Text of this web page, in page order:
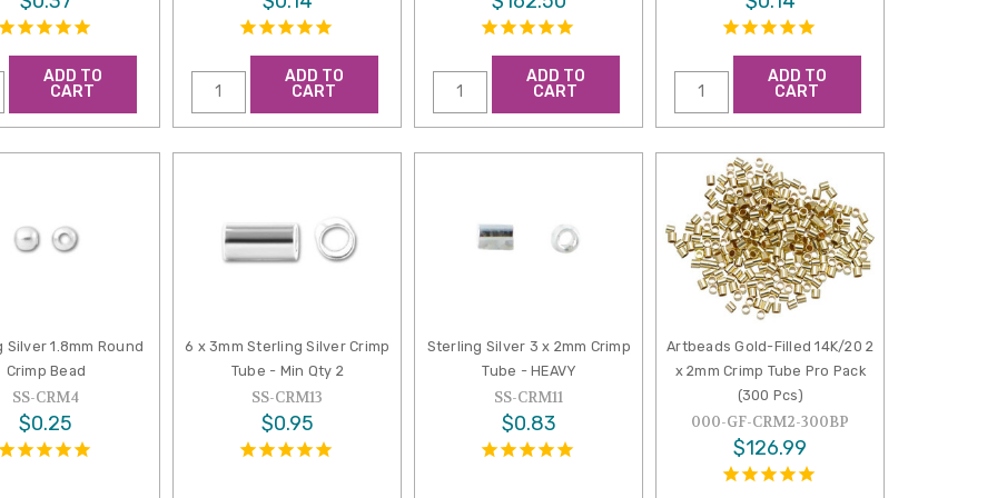
ADD TO
CART
ADD TO
CART
ADD TO
CART
ADD TO
CART
Silver 1.8mm Round
Crimp Bead
SS-CRM4
$0.25
6 x 3mm Sterling Silver Crimp
Tube - Min Qty 2
SS-CRM13
$0.95
Sterling Silver 3 x 2mm Crimp
Tube - HEAVY
SS-CRM11
$0.83
Artbeads Gold-Filled 14K/20 2
x 2mm Crimp Tube Pro Pack
(300 Pcs)
000-GF-CRM2-300BP
$126.99